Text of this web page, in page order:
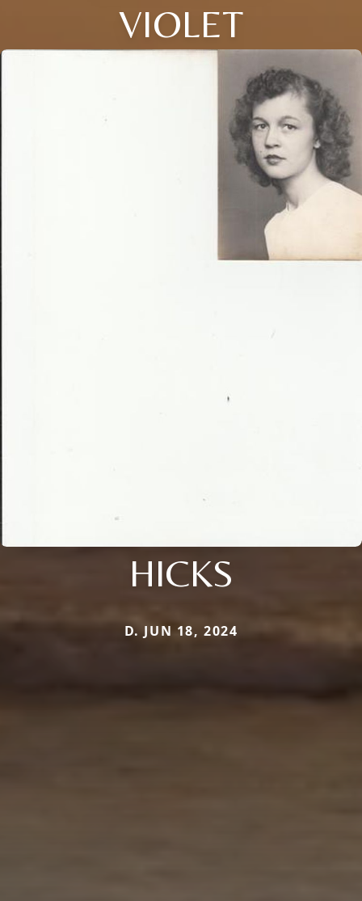
VIOLET
HICKS
D. JUN 18, 2024